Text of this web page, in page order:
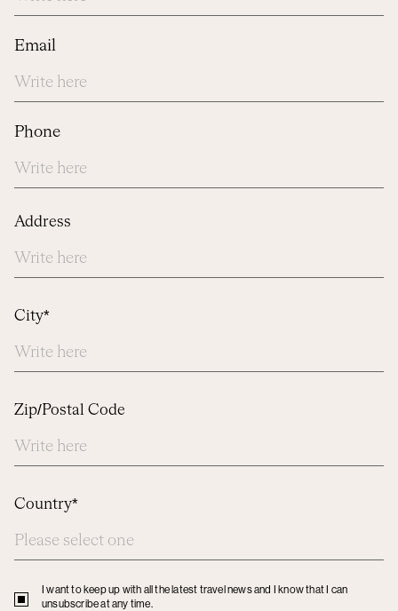
Email
Phone
Address
Address
City*
Zip/Postal Code
Country*
PrivacyI want to keep up with all the latest travel news and I know that I can
unsubscribe at any time.